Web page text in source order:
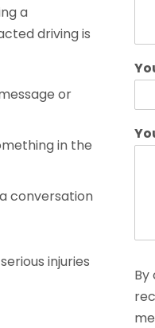
a
driving is
or
in the
conversation
injuries
By